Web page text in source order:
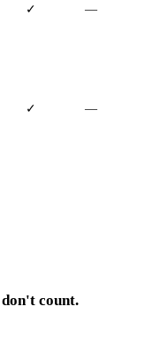
✓ —
✓ —
count.